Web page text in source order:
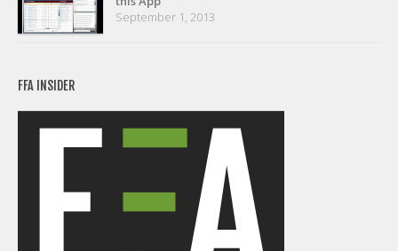
September 1, 2013
FFA INSIDER